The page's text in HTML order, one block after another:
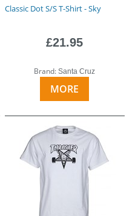
Classic Dot S/S T-Shirt - Sky
£21.95
Brand:Santa Cruz
MORE